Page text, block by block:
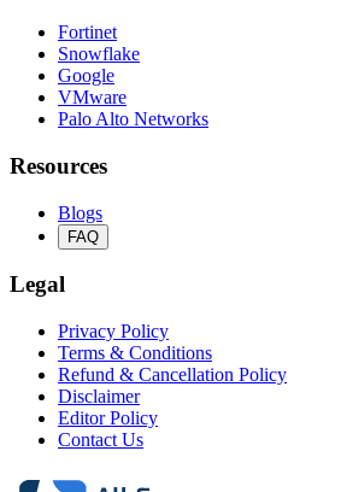
Fortinet
Snowflake
Google
VMware
Palo Alto Networks
Resources
Blogs
FAQ
Legal
Privacy Policy
Terms & Conditions
Refund & Cancellation Policy
Disclaimer
Editor Policy
Contact Us